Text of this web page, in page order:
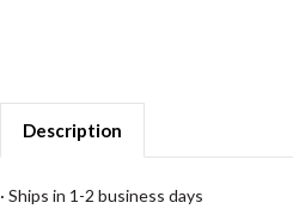
Description
· Ships in 1-2 business days